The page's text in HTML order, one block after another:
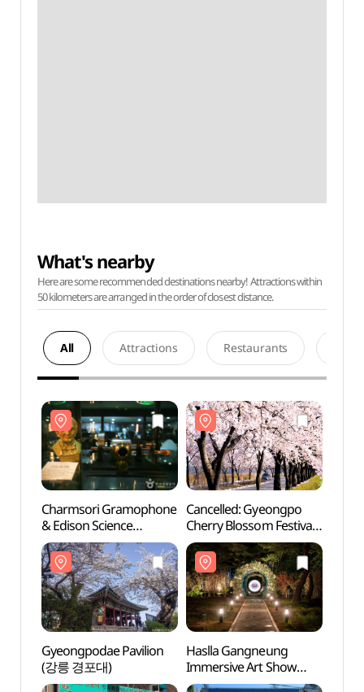
What's nearby
Here are some recommended destinations nearby! Attractions within
50 kilometers are arranged in the order of closest distance.
All Attractions Restaurants
Charmsori Gramophone
& Edison Science
Museum (참소리축음기
&에디슨과학박물관)
Cancelled: Gyeongpo
Cherry Blossom Festival
(경포대 벚꽃잔치)
Gyeongpodae Pavilion
(강릉 경포대)
Haslla Gangneung
Immersive Art Show
(하슬라강릉